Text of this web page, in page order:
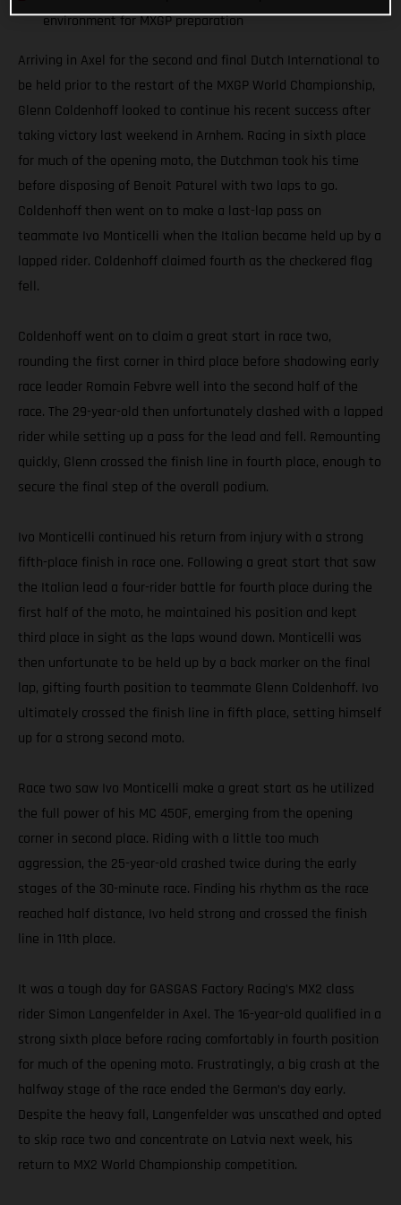
environment for MXGP preparation
Arriving in Axel for the second and final Dutch International to
be held prior to the restart of the MXGP World Championship,
Glenn Coldenhoff looked to continue his recent success after
taking victory last weekend in Arnhem. Racing in sixth place
for much of the opening moto, the Dutchman took his time
before disposing of Benoit Paturel with two laps to go.
Coldenhoff then went on to make a last-lap pass on
teammate Ivo Monticelli when the Italian became held up by a
lapped rider. Coldenhoff claimed fourth as the checkered flag
fell.
Coldenhoff went on to claim a great start in race two,
rounding the first corner in third place before shadowing early
race leader Romain Febvre well into the second half of the
race. The 29-year-old then unfortunately clashed with a lapped
rider while setting up a pass for the lead and fell. Remounting
quickly, Glenn crossed the finish line in fourth place, enough to
secure the final step of the overall podium.
Ivo Monticelli continued his return from injury with a strong
fifth-place finish in race one. Following a great start that saw
the Italian lead a four-rider battle for fourth place during the
first half of the moto, he maintained his position and kept
third place in sight as the laps wound down. Monticelli was
then unfortunate to be held up by a back marker on the final
lap, gifting fourth position to teammate Glenn Coldenhoff. Ivo
ultimately crossed the finish line in fifth place, setting himself
up for a strong second moto.
Race two saw Ivo Monticelli make a great start as he utilized
the full power of his MC 450F, emerging from the opening
corner in second place. Riding with a little too much
aggression, the 25-year-old crashed twice during the early
stages of the 30-minute race. Finding his rhythm as the race
reached half distance, Ivo held strong and crossed the finish
line in 11th place.
It was a tough day for GASGAS Factory Racing’s MX2 class
rider Simon Langenfelder in Axel. The 16-year-old qualified in a
strong sixth place before racing comfortably in fourth position
for much of the opening moto. Frustratingly, a big crash at the
halfway stage of the race ended the German’s day early.
Despite the heavy fall, Langenfelder was unscathed and opted
to skip race two and concentrate on Latvia next week, his
return to MX2 World Championship competition.